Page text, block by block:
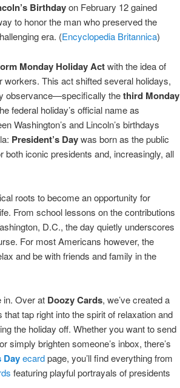
Birthdayon February 12 gained
to honor the man who preserved the
era. (Encyclopedia Britannica)
Monday Holiday Actwith the idea of
This act shifted several holidays,
observance—specifically thethird Monday
federal holiday’s official name as
Washington’s and Lincoln’s birthdays
President’s Daywas born as the public
both iconic presidents and, increasingly, all
roots to become an opportunity for
From school lessons on the contributions
D.C., the day quietly underscores
For most Americans however, the
and be with friends and family in the
in. Over at Doozy Cards, we’ve created a
tap right into the spirit of relaxation and
the holiday off. Whether you want to send
simply brighten someone’s inbox, there’s
Dayecardpage, you’ll find everything from
featuring playful portrayals of presidents